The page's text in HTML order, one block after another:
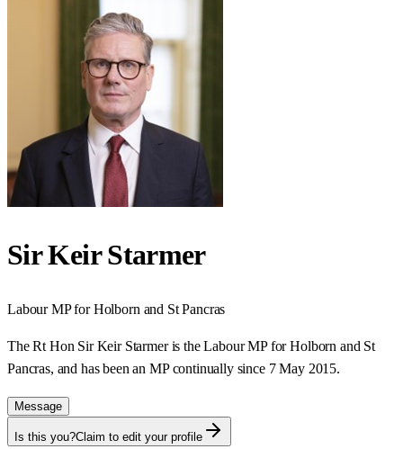
Sir Keir Starmer
LabourMP forHolborn and St Pancras
The Rt Hon Sir Keir Starmer is the Labour MP for Holborn and St
Pancras, and has been an MP continually since 7 May 2015.
Message
Is this you?Claim to edit your profile